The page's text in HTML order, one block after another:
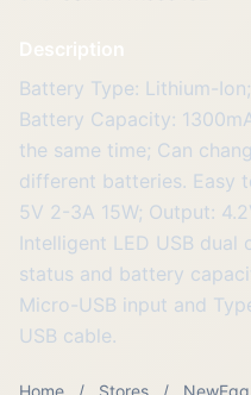
Description
Battery Type: Lithium-
Battery Capacity:
the same time; Can
different batteries. Easy
5V 2-3A 15W; Output:
Intelligent LED USB dual
status and battery
Micro-USB input and
USB cable.
Home / Stores / NewEgg